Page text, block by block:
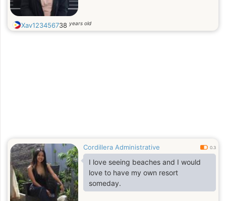
Xav123456738 years old
Cordillera Administrative 0.3
I love seeing beaches and I would
love to have my own resort
someday.